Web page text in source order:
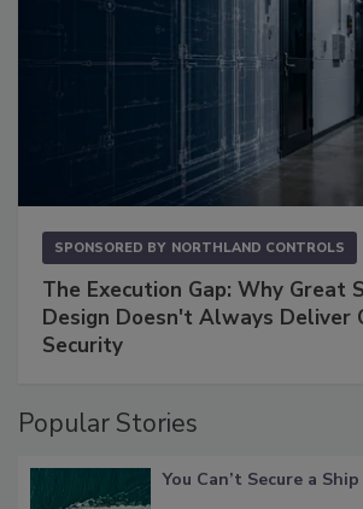
SPONSORED BY NORTHLAND CONTROLS
The Execution Gap: Why Great
Design Doesn't Always Deliver
Security
Popular Stories
You Can’t Secure a